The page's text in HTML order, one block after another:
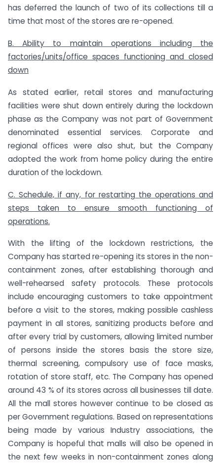
has deferred the launch of two of its collections till a
time that most of the stores are re-opened.
B. Ability to maintain operations including the
factories/units/office spaces functioning and closed
down
As stated earlier, retail stores and manufacturing
facilities were shut down entirely during the lockdown
phase as the Company was not part of Government
denominated essential services. Corporate and
regional offices were also shut, but the Company
adopted the work from home policy during the entire
duration of the lockdown.
C. Schedule, if any, for restarting the operations and
steps taken to ensure smooth functioning of
operations.
With the lifting of the lockdown restrictions, the
Company has started re-opening its stores in the non-
containment zones, after establishing thorough and
well-rehearsed safety protocols. These protocols
include encouraging customers to take appointment
before a visit to the stores, making possible cashless
payment in all stores, sanitizing products before and
after every trial by customers, allowing limited number
of persons inside the stores basis the store size,
thermal screening, compulsory use of face masks,
rotation of store staff, etc. The Company has opened
around 43 % of its stores across all businesses till date.
All the mall stores however continue to be closed as
per Government regulations. Based on representations
being made by various Industry associations, the
Company is hopeful that malls will also be opened in
the next few weeks in non-containment zones along